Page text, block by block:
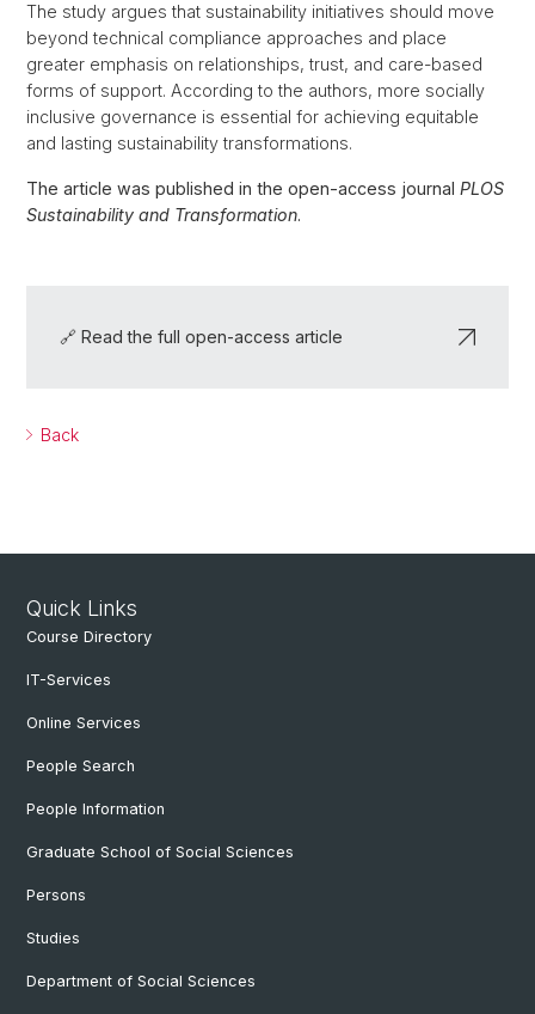
The study argues that sustainability initiatives should move
beyond technical compliance approaches and place
greater emphasis on relationships, trust, and care-based
forms of support. According to the authors, more socially
inclusive governance is essential for achieving equitable
and lasting sustainability transformations.
The article was published in the open-access journal PLOS
Sustainability and Transformation.
🔗 Read the full open-access article
Back
Quick Links
Course Directory
IT-Services
Online Services
People Search
People Information
Graduate School of Social Sciences
Persons
Studies
Department of Social Sciences